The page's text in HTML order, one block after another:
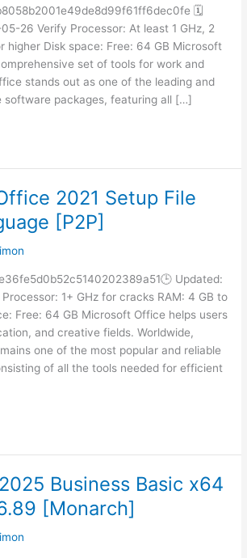
🗓
26 Verify Processor: At least 1 GHz, 2
higher Disk space: Free: 64 GB Microsoft
set of tools for work and
stands out as one of the leading and
software packages, featuring all […]
2021 Setup File
[P2P]
Updated:
1+ GHz for cracks RAM: 4 GB to
Free: 64 GB Microsoft Office helps users
and creative fields. Worldwide,
one of the most popular and reliable
of all the tools needed for efficient
Business Basic x64
[Monarch]